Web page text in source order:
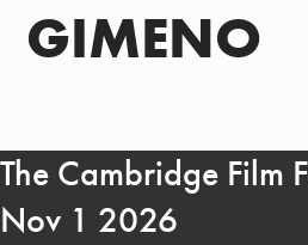
GIMENO
The Cambridge Film
Nov 1 2026